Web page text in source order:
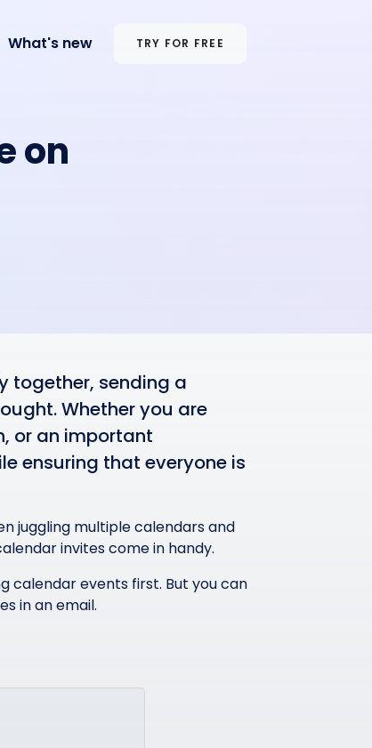
What's new TRY FOR FREE
on
together, sending a
Whether you are
or an important
ensuring that everyone is
juggling multiple calendars and
invites come in handy.
calendar events first. But you can
in an email.